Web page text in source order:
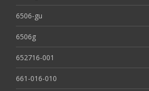
6506-gu
6506g
652716-001
661-016-010